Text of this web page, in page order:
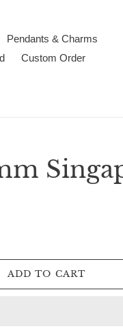
Pendants & Charms
Custom Order
ADD TO CART